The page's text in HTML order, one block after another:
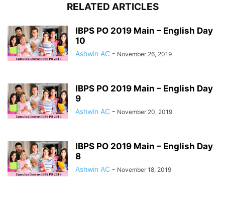
RELATED ARTICLES
IBPS PO 2019 Main – English Day
10
Ashwin AC - November 26, 2019
IBPS PO 2019 Main – English Day
9
Ashwin AC - November 20, 2019
IBPS PO 2019 Main – English Day
8
Ashwin AC - November 18, 2019